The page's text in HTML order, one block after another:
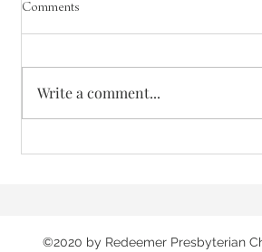
Comments
Write a comment...
©2020 by Redeemer Presbyterian